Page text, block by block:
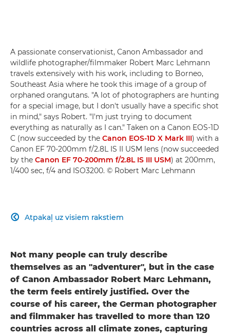
A passionate conservationist, Canon Ambassador and
wildlife photographer/filmmaker Robert Marc Lehmann
travels extensively with his work, including to Borneo,
Southeast Asia where he took this image of a group of
orphaned orangutans. "A lot of photographers are hunting
for a special image, but I don't usually have a specific shot
in mind," says Robert. "I'm just trying to document
everything as naturally as I can." Taken on a Canon EOS-1D
C (now succeeded by the Canon EOS-1D X Mark III) with a
Canon EF 70-200mm f/2.8L IS II USM lens (now succeeded
by the Canon EF 70-200mm f/2.8L IS III USM) at 200mm,
1/400 sec, f/4 and ISO3200. © Robert Marc Lehmann
Atpakaļ uz visiem rakstiem

Not many people can truly describe
themselves as an "adventurer", but in the case
of Canon Ambassador Robert Marc Lehmann,
the term feels entirely justified. Over the
course of his career, the German photographer
and filmmaker has travelled to more than 120
countries across all climate zones, capturing